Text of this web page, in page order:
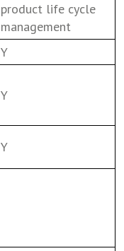
product life cycle
management
Y
Y
Y